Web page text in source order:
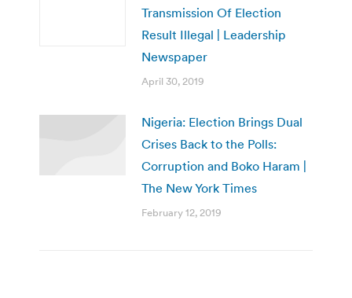
Transmission Of Election
Result Illegal | Leadership
Newspaper
April 30, 2019
Nigeria: Election Brings Dual
Crises Back to the Polls:
Corruption and Boko Haram |
The New York Times
February 12, 2019